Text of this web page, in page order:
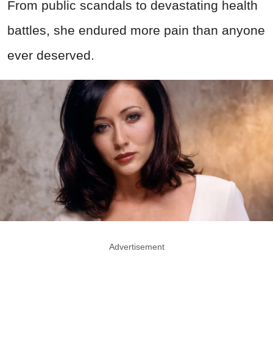
From public scandals to devastating health
battles, she endured more pain than anyone
ever deserved.
Advertisement